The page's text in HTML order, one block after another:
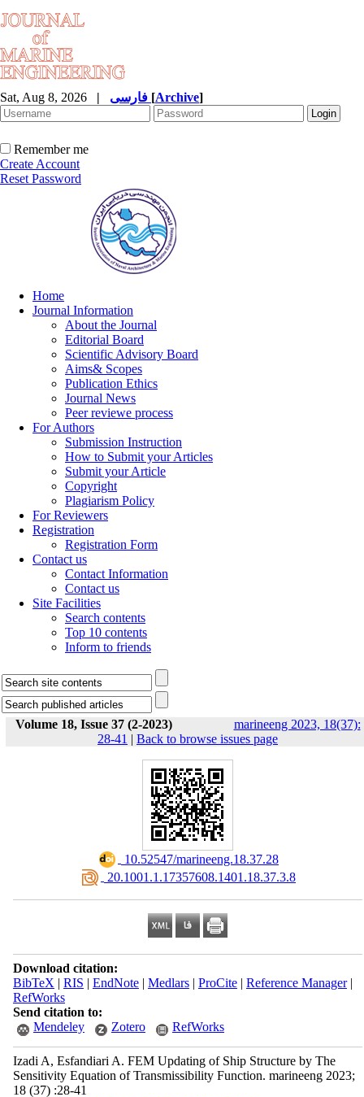
Sat, Aug 8, 2026 | [Archive]
Remember me
Create Account
Reset Password
Home
Journal Information
About the Journal
Editorial Board
Scientific Advisory Board
Aims& Scopes
Publication Ethics
Journal News
Peer reviewe process
For Authors
Submission Instruction
How to Submit your Articles
Submit your Article
Copyright
Plagiarism Policy
For Reviewers
Registration
Registration Form
Contact us
Contact Information
Contact us
Site Facilities
Search contents
Top 10 contents
Inform to friends
Volume 18, Issue 37 (2-2023)
marineeng 2023, 18(37):
28-41 | Back to browse issues page
‎ 10.52547/marineeng.18.37.28
‎ 20.1001.1.17357608.1401.18.37.3.8
Download citation:
BibTeX | RIS | EndNote| Medlars| ProCite| Reference Manager|
RefWorks
Send citation to:
Mendeley
Zotero RefWorks
Izadi A, Esfandiari A. FEM Updating of Ship Structure by The
Sensitivity Equation of Transmissibility Function. marineeng 2023;
18 (37) :28-41